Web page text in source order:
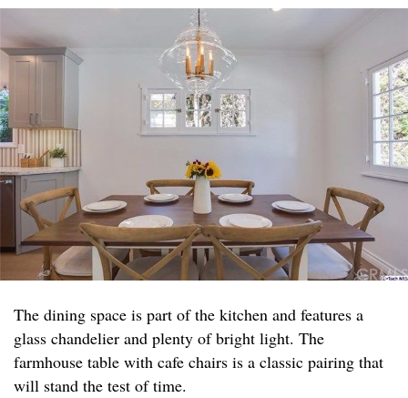
The dining space is part of the kitchen and features a
glass chandelier and plenty of bright light. The
farmhouse table with cafe chairs is a classic pairing that
will stand the test of time.​